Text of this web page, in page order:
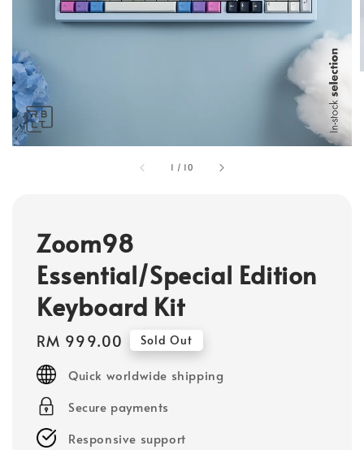
1 / 10
Zoom98
Essential/Special Edition
Keyboard Kit
Regular
price
RM 999.00 Sold Out
Quick worldwide shipping
Secure payments
Responsive support